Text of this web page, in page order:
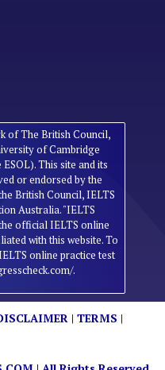
of The British Council,
of Cambridge
This site and its
or endorsed by the
British Council, IELTS
Australia. "IELTS
official IELTS online
with this website. To
online practice test
.
| TERMS |